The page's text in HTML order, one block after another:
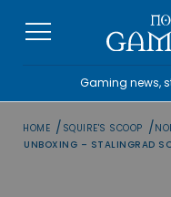
Gaming news,
HOME / SQUIRE'S SCOOP /
UNBOXING – STALINGRAD